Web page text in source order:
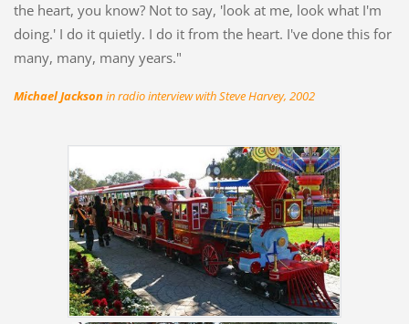
the heart, you know? Not to say, 'look at me, look what I'm
doing.' I do it quietly. I do it from the heart. I've done this for
many, many, many years."
Michael Jacksonin radio interview with Steve Harvey, 2002